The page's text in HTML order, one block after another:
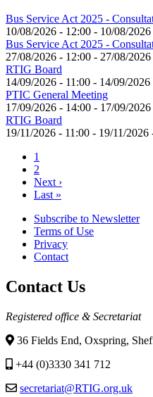
Interfaces
Bus Service Act 2025 -
10/08/2026 - 12:00 - 10/08/
Bus Service Act 2025 -
27/08/2026 - 12:00 - 27/08/
RTIG Board
14/09/2026 - 11:00 - 14/09/
PTIC General Meeting
17/09/2026 - 14:00 - 17/09/
RTIG Board
19/11/2026 - 11:00 - 19/11/2026
Pagination
Current
page
1
Page
2
Next
page
Next ›
Last
Last »
Footer
menu
Subscribe to Newsletter
Terms of Use
Privacy
Contact
Contact Us
Registered office & Secretariat
36 Fields End, Oxspring,
+44 (0)3330 341 712
secretariat@RTIG.org.uk